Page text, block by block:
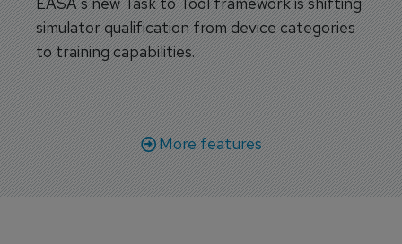
simulator qualification from device categories
to training capabilities.
More features